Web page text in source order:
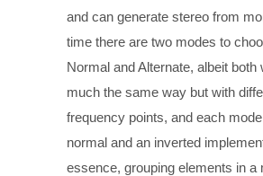
and can generate stereo from
time there are two modes to
Normal and Alternate, albeit both
much the same way but with
frequency points, and each
normal and an inverted
essence, grouping elements in a